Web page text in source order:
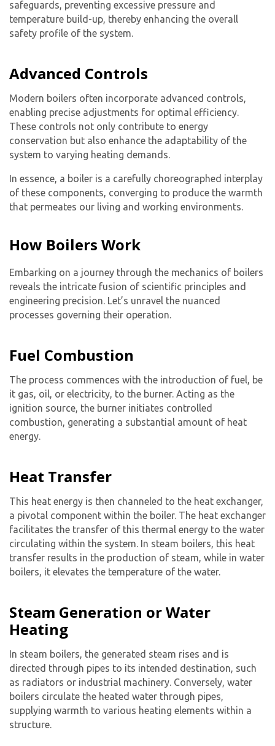
safeguards, preventing excessive pressure and
temperature build-up, thereby enhancing the overall
safety profile of the system.
Advanced Controls
Modern boilers often incorporate advanced controls,
enabling precise adjustments for optimal efficiency.
These controls not only contribute to energy
conservation but also enhance the adaptability of the
system to varying heating demands.
In essence, a boiler is a carefully choreographed interplay
of these components, converging to produce the warmth
that permeates our living and working environments.
How Boilers Work
Embarking on a journey through the mechanics of boilers
reveals the intricate fusion of scientific principles and
engineering precision. Let’s unravel the nuanced
processes governing their operation.
Fuel Combustion
The process commences with the introduction of fuel, be
it gas, oil, or electricity, to the burner. Acting as the
ignition source, the burner initiates controlled
combustion, generating a substantial amount of heat
energy.
Heat Transfer
This heat energy is then channeled to the heat exchanger,
a pivotal component within the boiler. The heat exchanger
facilitates the transfer of this thermal energy to the water
circulating within the system. In steam boilers, this heat
transfer results in the production of steam, while in water
boilers, it elevates the temperature of the water.
Steam Generation or Water
Heating
In steam boilers, the generated steam rises and is
directed through pipes to its intended destination, such
as radiators or industrial machinery. Conversely, water
boilers circulate the heated water through pipes,
supplying warmth to various heating elements within a
structure.